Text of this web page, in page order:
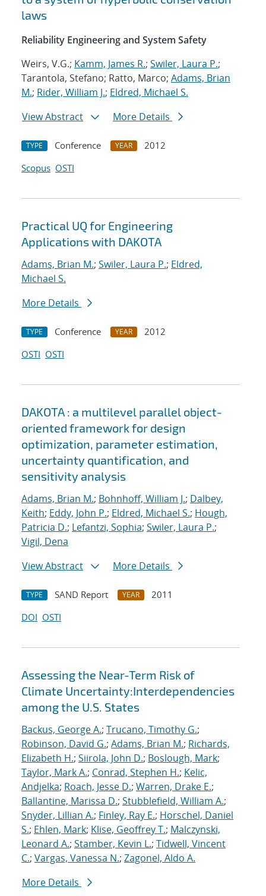
laws
Reliability Engineering and System Safety
Weirs, V.G.; Kamm, James R.; Swiler, Laura P.;
Tarantola, Stefano; Ratto, Marco; Adams, Brian
M.; Rider, William J.; Eldred, Michael S.
View Abstract
More Details
TYPE Conference YEAR
2012
Scopus OSTI
Practical UQ for Engineering
Applications with DAKOTA
Adams, Brian M.; Swiler, Laura P.; Eldred,
Michael S.
More Details
TYPE Conference YEAR
2012
OSTI OSTI
DAKOTA : a multilevel parallel object-
oriented framework for design
optimization, parameter estimation,
uncertainty quantification, and
sensitivity analysis
Adams, Brian M.; Bohnhoff, William J.; Dalbey,
Keith; Eddy, John P.; Eldred, Michael S.; Hough,
Patricia D.; Lefantzi, Sophia; Swiler, Laura P.;
Vigil, Dena
View Abstract
More Details
TYPE SAND Report YEAR
2011
DOI OSTI
Assessing the Near-Term Risk of
Climate Uncertainty:Interdependencies
among the U.S. States
Backus, George A.; Trucano, Timothy G.;
Robinson, David G.; Adams, Brian M.; Richards,
Elizabeth H.; Siirola, John D.; Boslough, Mark;
Taylor, Mark A.; Conrad, Stephen H.; Kelic,
Andjelka; Roach, Jesse D.; Warren, Drake E.;
Ballantine, Marissa D.; Stubblefield, William A.;
Snyder, Lillian A.; Finley, Ray E.; Horschel, Daniel
S.; Ehlen, Mark; Klise, Geoffrey T.; Malczynski,
Leonard A.; Stamber, Kevin L.; Tidwell, Vincent
C.; Vargas, Vanessa N.; Zagonel, Aldo A.
More Details